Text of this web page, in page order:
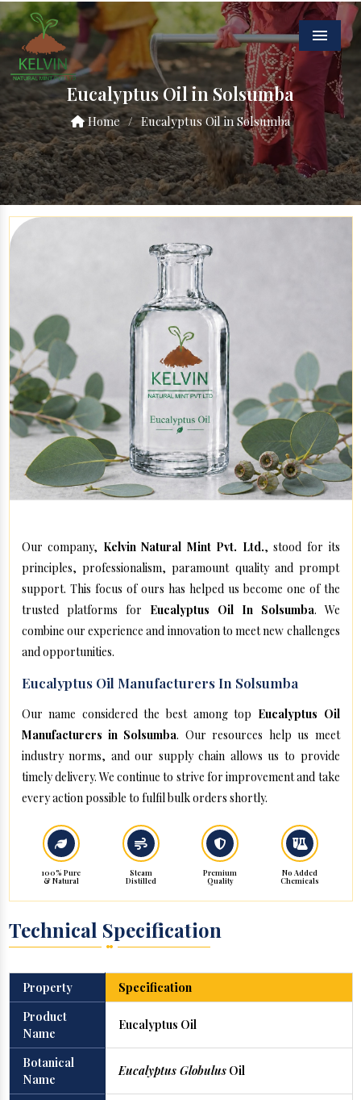
Menu
Eucalyptus Oil in Solsumba
Home / Eucalyptus Oil in Solsumba
Our company, Kelvin Natural Mint Pvt. Ltd., stood for its
principles, professionalism, paramount quality and prompt
support. This focus of ours has helped us become one of the
trusted platforms for Eucalyptus Oil In Solsumba. We
combine our experience and innovation to meet new challenges
and opportunities.
Eucalyptus Oil Manufacturers In Solsumba
Our name considered the best among top Eucalyptus Oil
Manufacturers in Solsumba. Our resources help us meet
industry norms, and our supply chain allows us to provide
timely delivery. We continue to strive for improvement and take
every action possible to fulfil bulk orders shortly.
100% Pure
& Natural
Steam
Distilled
Premium
Quality
No Added
Chemicals
Technical Specification
Property
Specification
Product
Name
Eucalyptus Oil
Botanical
Name
Eucalyptus GlobulusOil